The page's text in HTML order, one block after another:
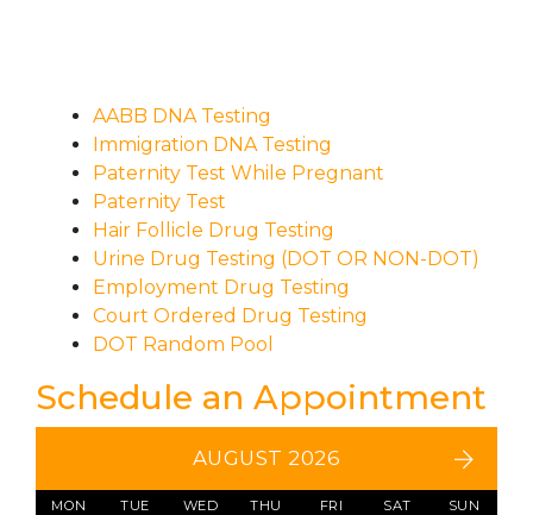
AABB DNA Testing
Immigration DNA Testing
Paternity Test While Pregnant
Paternity Test
Hair Follicle Drug Testing
Urine Drug Testing (DOT OR NON-DOT)
Employment Drug Testing
Court Ordered Drug Testing
DOT Random Pool
Schedule an Appointment
AUGUST 2026
MON TUE WED THU FRI SAT SUN